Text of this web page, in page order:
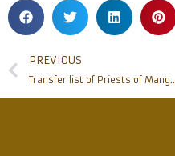
PREVIOUS
Transfer list of Priests of